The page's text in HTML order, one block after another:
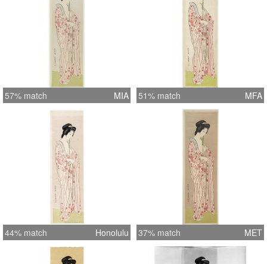
57% match MIA 51% match MFA
44% match Honolulu 37% match MET